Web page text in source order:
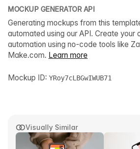
Visually Similar
MOCKUP GENERATOR API
Generating mockups from this
automated using our API. Create your
automation using no-code tools like
Make.com. Learn more
Mockup ID: YRoy7cLBGwIWUB71